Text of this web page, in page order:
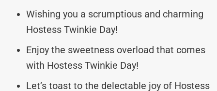
Wishing you a scrumptious and charming
Hostess Twinkie Day!
Enjoy the sweetness overload that comes
with Hostess Twinkie Day!
Let’s toast to the delectable joy of Hostess